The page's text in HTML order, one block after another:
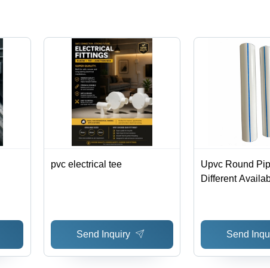
pvc electrical tee
Send Inquiry
Upvc Round
Different
Send